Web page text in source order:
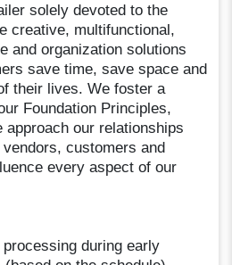
solely devoted to the
creative, multifunctional,
and organization solutions
save time, save space and
their lives. We foster a
Foundation Principles,
approach our relationships
customers and
every aspect of our
during early